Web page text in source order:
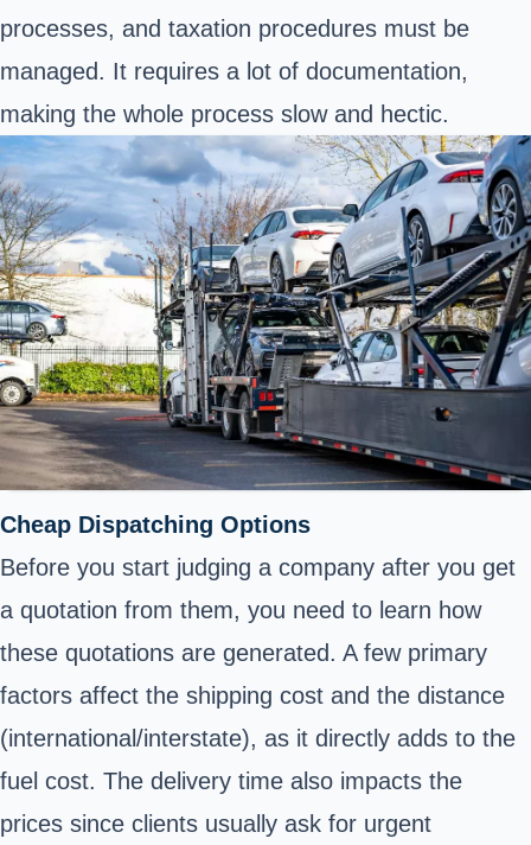
processes, and taxation procedures must be
managed. It requires a lot of documentation,
making the whole process slow and hectic.
Cheap Dispatching Options
Before you start judging a company after you get
a quotation from them, you need to learn how
these quotations are generated. A few primary
factors affect the shipping cost and the distance
(international/interstate), as it directly adds to the
fuel cost. The delivery time also impacts the
prices since clients usually ask for urgent